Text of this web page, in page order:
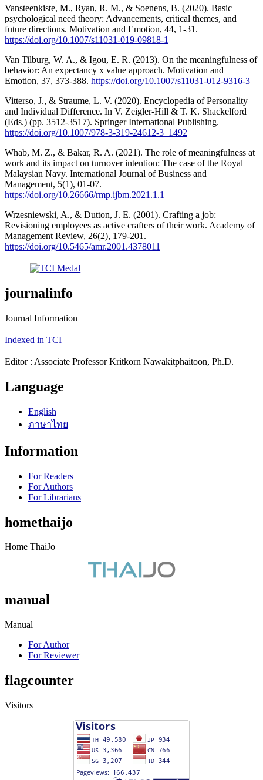
Vansteenkiste, M., Ryan, R. M., & Soenens, B. (2020). Basic
psychological need theory: Advancements, critical themes, and
future directions. Motivation and Emotion, 44, 1-31.
https://doi.org/10.1007/s11031-019-09818-1
Van Tilburg, W. A., & Igou, E. R. (2013). On the meaningfulness of
behavior: An expectancy x value approach. Motivation and
Emotion, 37, 373-388. https://doi.org/10.1007/s11031-012-9316-3
Vitterso, J., & Straume, L. V. (2020). Encyclopedia of Personality
and Individual Difference. In V. Zeigler-Hill & T. K. Shackelford
(Eds.) (pp. 3512-3517). Springer International Publishing.
https://doi.org/10.1007/978-3-319-24612-3_1492
Whab, M. Z., & Bakar, R. A. (2021). The role of meaningfulness at
work and its impact on turnover intention: The case of the Royal
Malaysian Navy. International Journal of Business and
Management, 5(1), 01-07.
https://doi.org/10.26666/rmp.ijbm.2021.1.1
Wrzesniewski, A., & Dutton, J. E. (2001). Crafting a job:
Revisioning employees as active crafters of their work. Academy of
Management Review, 26(2), 179-201.
https://doi.org/10.5465/amr.2001.4378011
journalinfo
Journal Information
Indexed in TCI
Editor : Associate Professor Kritkorn Nawakitphaitoon, Ph.D.
Language
English
ภาษาไทย
Information
For Readers
For Authors
For Librarians
homethaijo
Home ThaiJo
manual
Manual
For Author
For Reviewer
flagcounter
Visitors